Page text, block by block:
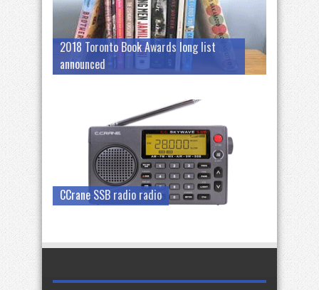
2018 Toronto Book Awards long list
announced
CCrane SSB radio radio